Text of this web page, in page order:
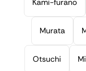
Murata
Otsuchi